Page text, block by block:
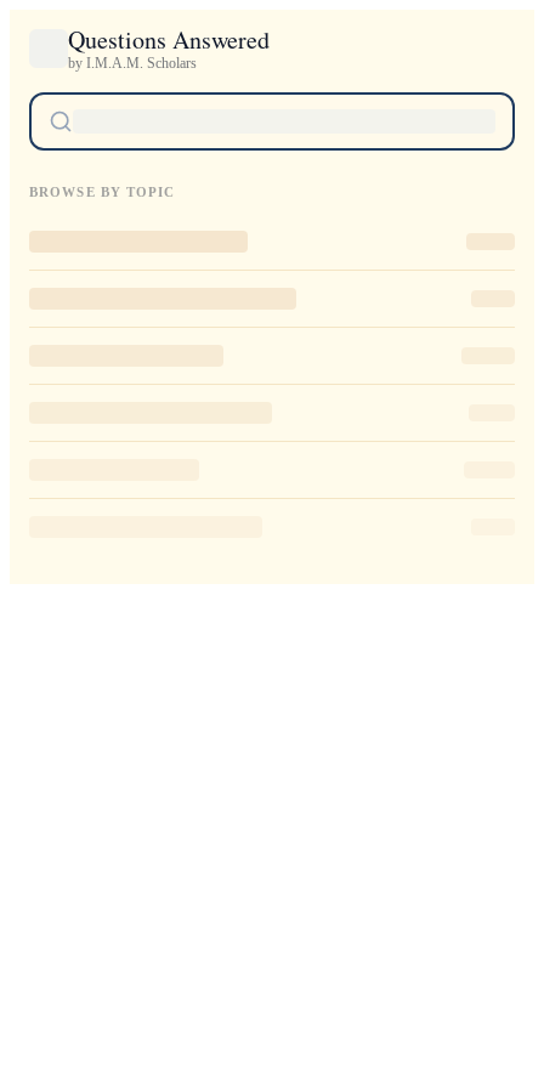
Questions Answered
by I.M.A.M. Scholars
BROWSE BY TOPIC